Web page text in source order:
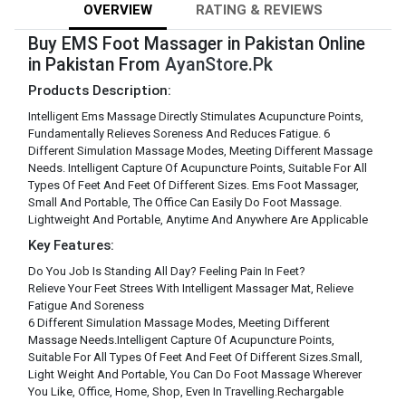
OVERVIEW RATING & REVIEWS
Buy EMS Foot Massager in Pakistan Online
in Pakistan From AyanStore.Pk
Products Description:
Intelligent Ems Massage Directly Stimulates Acupuncture Points,
Fundamentally Relieves Soreness And Reduces Fatigue. 6
Different Simulation Massage Modes, Meeting Different Massage
Needs. Intelligent Capture Of Acupuncture Points, Suitable For All
Types Of Feet And Feet Of Different Sizes. Ems Foot Massager,
Small And Portable, The Office Can Easily Do Foot Massage.
Lightweight And Portable, Anytime And Anywhere Are Applicable
Key Features:
Do You Job Is Standing All Day? Feeling Pain In Feet?
Relieve Your Feet Strees With Intelligent Massager Mat, Relieve
Fatigue And Soreness
6 Different Simulation Massage Modes, Meeting Different
Massage Needs.Intelligent Capture Of Acupuncture Points,
Suitable For All Types Of Feet And Feet Of Different Sizes.Small,
Light Weight And Portable, You Can Do Foot Massage Wherever
You Like, Office, Home, Shop, Even In Travelling.Rechargable